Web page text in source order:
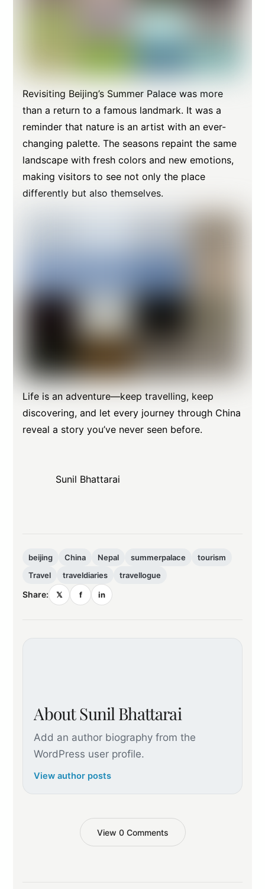
Revisiting Beijing’s Summer Palace was more
than a return to a famous landmark. It was a
reminder that nature is an artist with an ever-
changing palette. The seasons repaint the same
landscape with fresh colors and new emotions,
making visitors to see not only the place
differently but also themselves.
Life is an adventure—keep travelling, keep
discovering, and let every journey through China
reveal a story you’ve never seen before.
Sunil Bhattarai
beijing China Nepal summerpalace
tourism
Travel
traveldiaries travellogue
Share: 𝕏 f in
About Sunil Bhattarai
Add an author biography from the
WordPress user profile.
View author posts
View 0 Comments